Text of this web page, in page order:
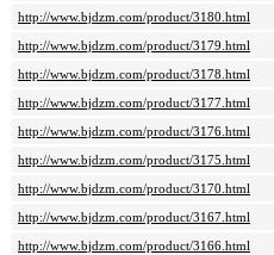
http://www.bjdzm.com/product/3180.html
http://www.bjdzm.com/product/3179.html
http://www.bjdzm.com/product/3178.html
http://www.bjdzm.com/product/3177.html
http://www.bjdzm.com/product/3176.html
http://www.bjdzm.com/product/3175.html
http://www.bjdzm.com/product/3170.html
http://www.bjdzm.com/product/3167.html
http://www.bjdzm.com/product/3166.html